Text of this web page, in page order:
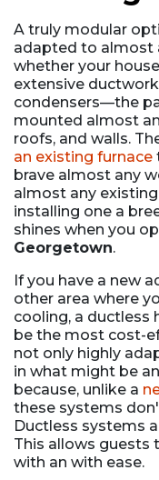
A truly modular
adapted to almost
whether your
extensive
condensers—the
mounted almost
roofs, and walls.
an existing furnace
brave almost any
almost any
installing one a
shines when you
Georgetown.
If you have a new
other area where
cooling, a ductless
be the most cost-
not only highly
in what might be
because, unlike a
these systems
Ductless systems
This allows
with an with ease.